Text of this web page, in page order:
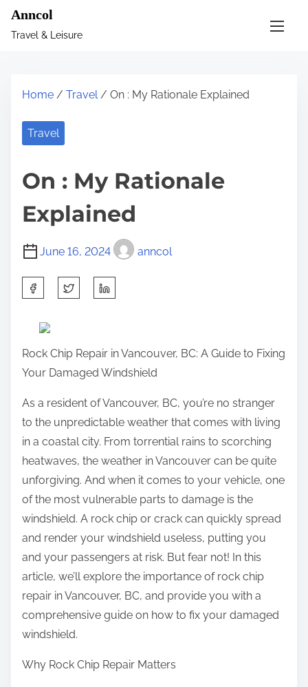
Anncol
Travel & Leisure
Home / Travel/ On : My Rationale Explained
Travel
On : My Rationale
Explained
June 16, 2024 anncol
h
i
s
p
o
s
t
o
n
:
Rock Chip Repair in Vancouver, BC: A Guide to Fixing
Your Damaged Windshield
As a resident of Vancouver, BC, you’re no stranger
to the unpredictable weather that comes with living
in a coastal city. From torrential rains to scorching
heatwaves, the weather in Vancouver can be quite
unforgiving. And when it comes to your vehicle, one
of the most vulnerable parts to damage is the
windshield. A rock chip or crack can quickly spread
and render your windshield useless, putting you
and your passengers at risk. But fear not! In this
article, we’ll explore the importance of rock chip
repair in Vancouver, BC, and provide you with a
comprehensive guide on how to fix your damaged
windshield.
Why Rock Chip Repair Matters